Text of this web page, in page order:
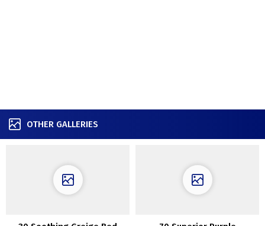
OTHER GALLERIES